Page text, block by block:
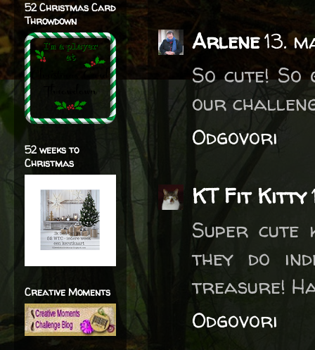
Arlene13.
So cute!
our
Odgovori
KT Fit Kitty
Super
they do
treasure!
Odgovori
52 Christmas Card
Throwdown
52 weeks to
Christmas
Creative Moments